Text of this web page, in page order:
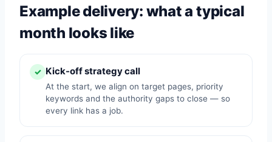
Example delivery: what a typical
month looks like
✓ Kick-off strategy call
At the start, we align on target pages, priority
keywords and the authority gaps to close — so
every link has a job.